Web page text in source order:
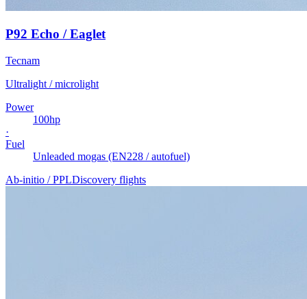
P92 Echo / Eaglet
Tecnam
Ultralight / microlight
Power
100hp
·
Fuel
Unleaded mogas (EN228 / autofuel)
Ab-initio / PPLDiscovery flights